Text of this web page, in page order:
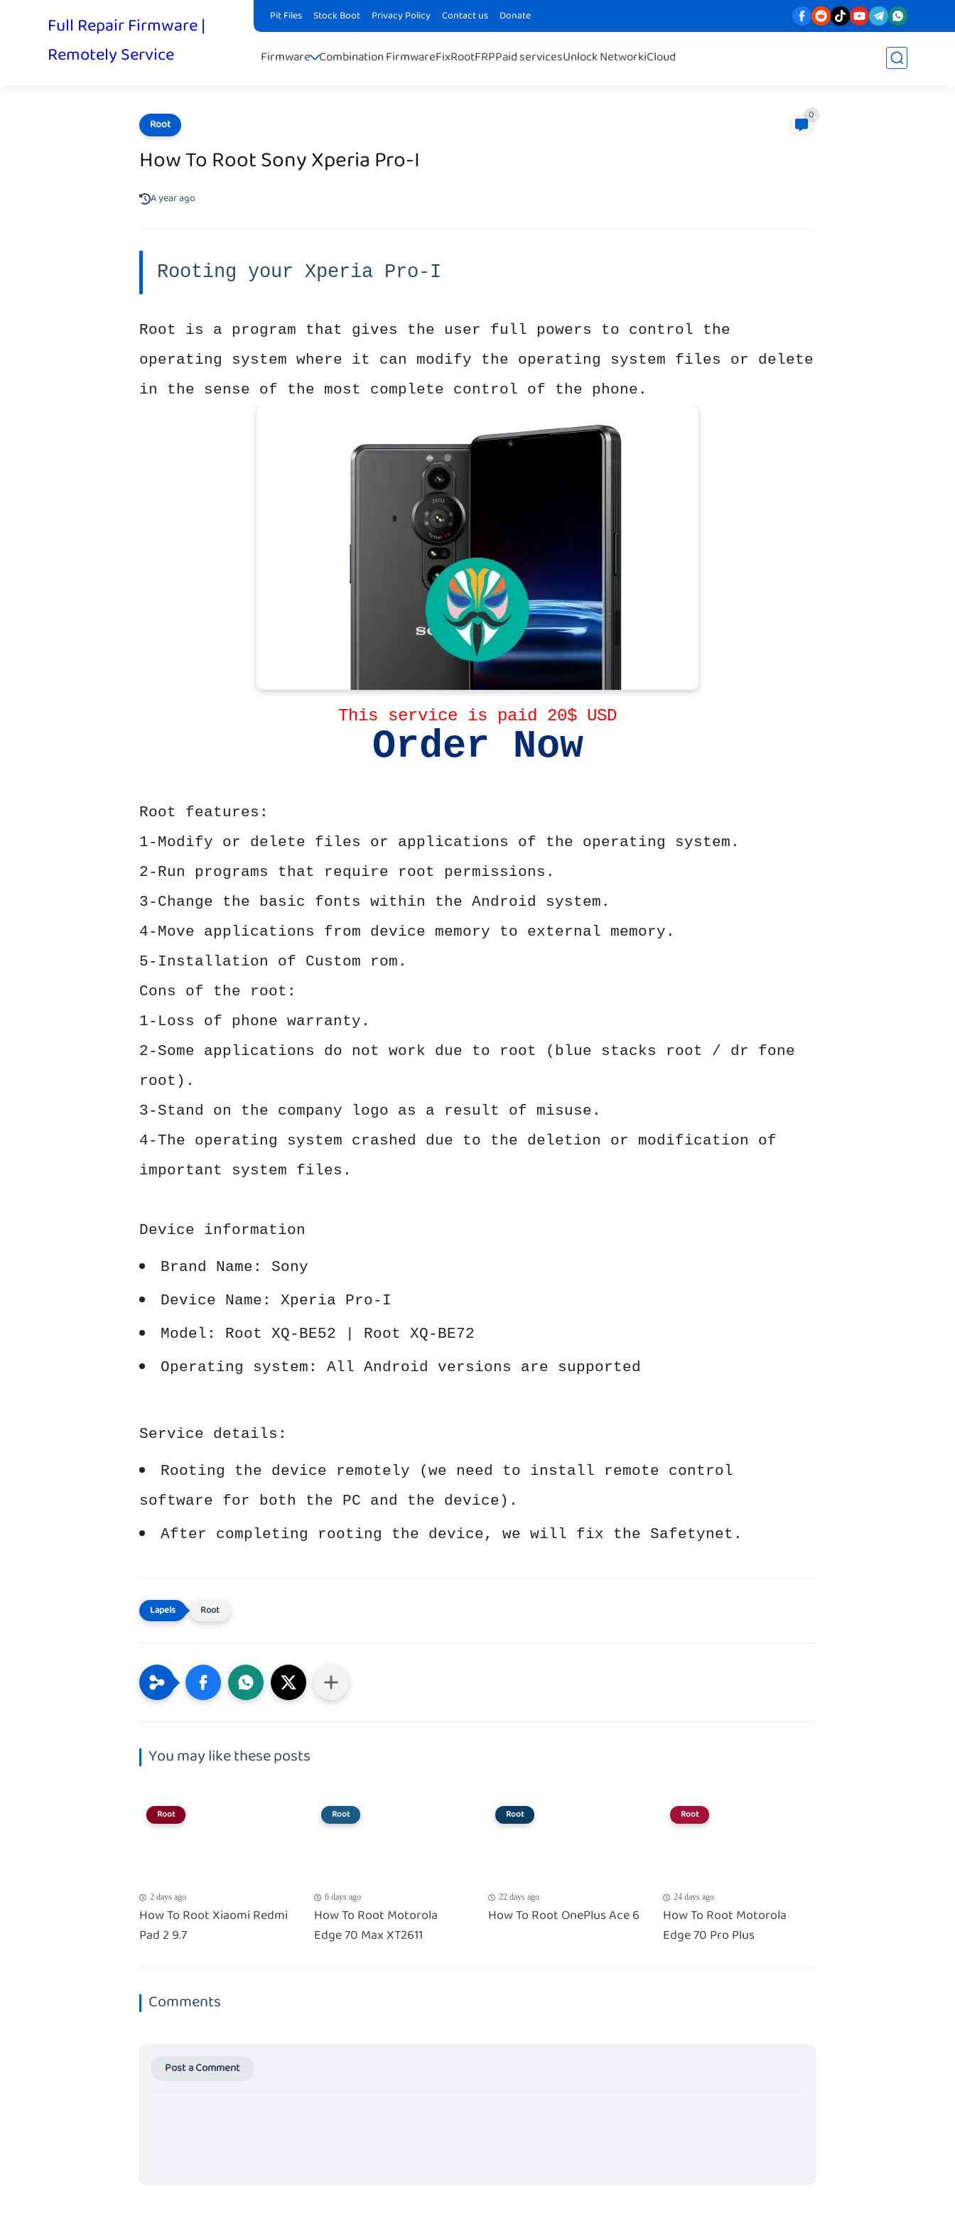
Pit Files Stock Boot Privacy Policy Contact us Donate
Full Repair Firmware |
Remotely Service
Firmware Combination FirmwareFixRootFRPPaid servicesUnlock NetworkiCloud
Root
0
How To Root Sony Xperia Pro-I
A year ago
Rooting your Xperia Pro-I
Root is a program that gives the user full powers to control the
operating system where it can modify the operating system files or delete
in the sense of the most complete control of the phone.
This service is paid 20$ USD
Order Now
Root features:
1-Modify or delete files or applications of the operating system.
2-Run programs that require root permissions.
3-Change the basic fonts within the Android system.
4-Move applications from device memory to external memory.
5-Installation of Custom rom.
Cons of the root:
1-Loss of phone warranty.
2-Some applications do not work due to root (blue stacks root / dr fone
root).
3-Stand on the company logo as a result of misuse.
4-The operating system crashed due to the deletion or modification of
important system files.
Device information
Brand Name: Sony
Device Name: Xperia Pro-I
Model: Root XQ-BE52 | Root XQ-BE72
Operating system: All Android versions are supported
Service details:
Rooting the device remotely (we need to install remote control
software for both the PC and the device).
After completing rooting the device, we will fix the Safetynet.
Root
You may like these posts
Root
2 days ago
How To Root Xiaomi Redmi
Pad 2 9.7
Root
6 days ago
How To Root Motorola
Edge 70 Max XT2611
Root
22 days ago
How To Root OnePlus Ace 6
Root
24 days ago
How To Root Motorola
Edge 70 Pro Plus
Comments
Post a Comment